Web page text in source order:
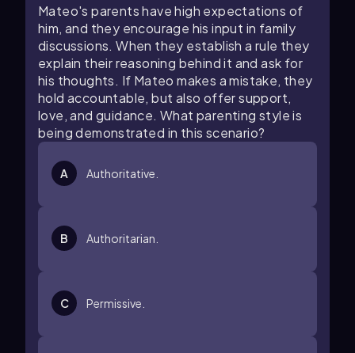
Mateo's parents have high expectations of
him, and they encourage his input in family
discussions. When they establish a rule they
explain their reasoning behind it and ask for
his thoughts. If Mateo makes a mistake, they
hold accountable, but also offer support,
love, and guidance. What parenting style is
being demonstrated in this scenario?
A Authoritative.
B Authoritarian.
C Permissive.